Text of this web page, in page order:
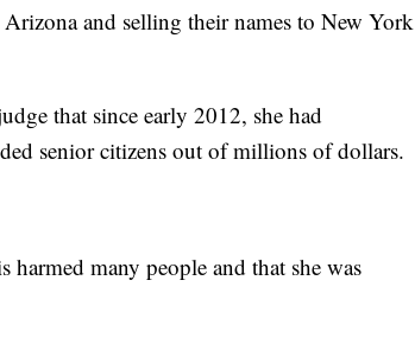
and selling their names to New York
that since early 2012, she had
senior citizens out of millions of dollars.
many people and that she was